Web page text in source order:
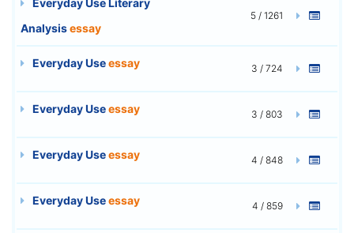
Analysisessay
5 / 1261
Everyday Useessay 3 / 724
Everyday Useessay 3 / 803
Everyday Useessay 4 / 848
Everyday Useessay 4 / 859